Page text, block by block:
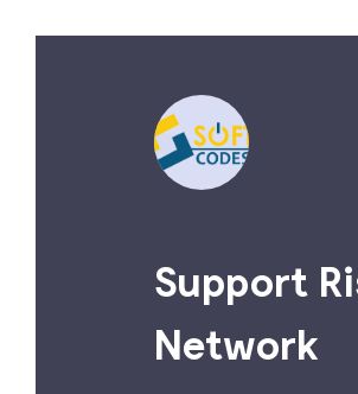
Support
Network